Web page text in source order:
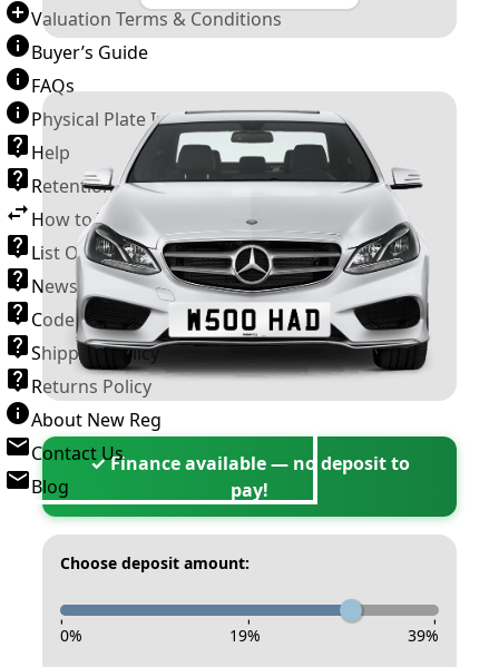
Valuation Terms & Conditions
Buyer’s Guide
FAQs
Physical Plate Information
Help
Retention Scheme
How to Transfer a Number Plate
List Of VROs
News and Information
Code of Practice
Shipping Policy
Returns Policy
About New Reg
Contact Us
Blog
✓ Finance available — no deposit to
pay!
Choose deposit amount:
- - -
0% 19% 39%